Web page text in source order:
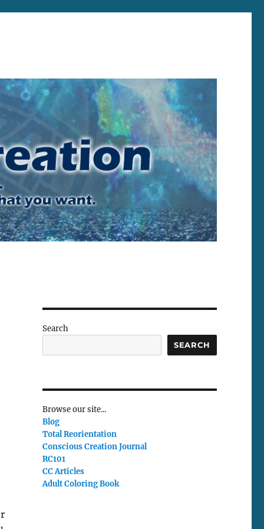
Search
SEARCH
Browse our site...
Blog
Total Reorientation
Conscious Creation Journal
RC101
CC Articles
Adult Coloring Book